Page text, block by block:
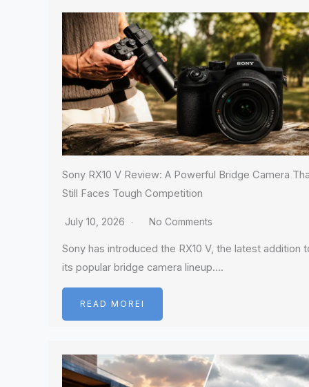
Sony RX10 V Review: A Powerful Bridge Camera
Still Faces Tough Competition
July 10, 2026 No Comments
Sony has introduced the RX10 V, the latest addition
its popular bridge camera lineup….
READ MOREI